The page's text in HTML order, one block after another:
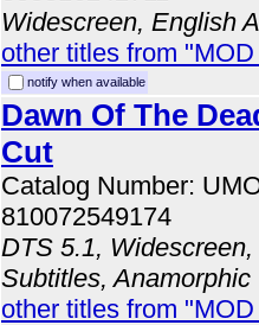
Widescreen, English
other titles from
notify when available
Dawn Of The
Cut
Catalog Number:
810072549174
DTS 5.1,
Subtitles, Anamorphic
other titles from